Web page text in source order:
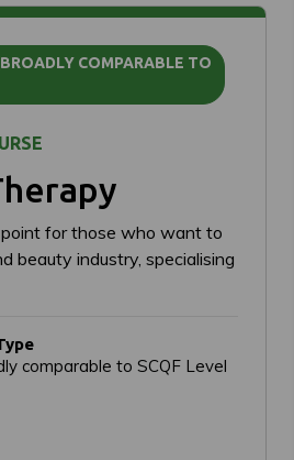
COMPARABLE TO
for those who want to
beauty industry, specialising
comparable to SCQF Level